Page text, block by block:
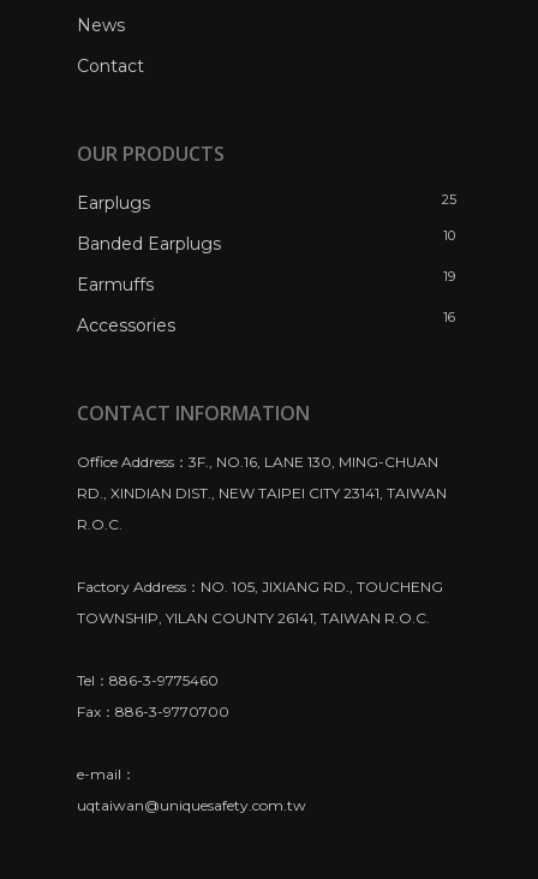
News
Contact
OUR PRODUCTS
Earplugs 25
Banded Earplugs 10
Earmuffs 19
Accessories 16
CONTACT INFORMATION
Office Address：3F., NO.16, LANE 130, MING-CHUAN
RD., XINDIAN DIST., NEW TAIPEI CITY 23141, TAIWAN
R.O.C.
Factory Address：NO. 105, JIXIANG RD., TOUCHENG
TOWNSHIP, YILAN COUNTY 26141, TAIWAN R.O.C.
Tel：886-3-9775460
Fax：886-3-9770700
e-mail：
uqtaiwan@uniquesafety.com.tw